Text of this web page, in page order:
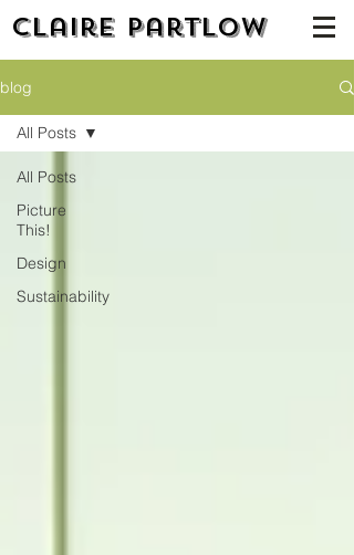
Claire Partlow
blog
All Posts
Picture
This!
Design
Sustainability
All Posts